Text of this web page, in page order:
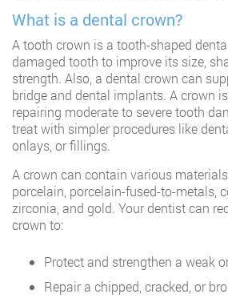
What is a dental crown?
A tooth crown is a tooth-shaped
damaged tooth to improve its size,
strength. Also, a dental crown can
bridge and dental implants. A crown
repairing moderate to severe tooth
treat with simpler procedures like
onlays, or fillings.
A crown can contain various
porcelain, porcelain-fused-to-metals,
zirconia, and gold. Your dentist can
crown to:
Protect and strengthen a weak
Repair a chipped, cracked, or